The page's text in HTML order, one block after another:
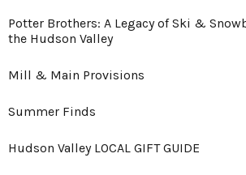
Potter Brothers: A Legacy of Ski &
the Hudson Valley
Mill & Main Provisions
Summer Finds
Hudson Valley LOCAL GIFT GUIDE